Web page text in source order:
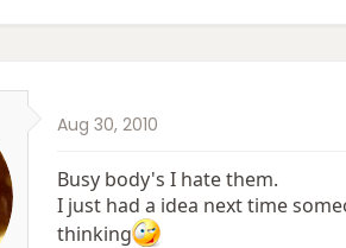
Aug 30, 2010
Busy body's I hate them.
I just had a idea next time
thinking